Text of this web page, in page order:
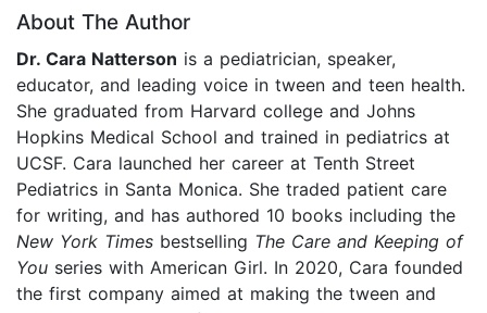
About The Author
Dr. Cara Natterson is a pediatrician, speaker,
educator, and leading voice in tween and teen health.
She graduated from Harvard college and Johns
Hopkins Medical School and trained in pediatrics at
UCSF. Cara launched her career at Tenth Street
Pediatrics in Santa Monica. She traded patient care
for writing, and has authored 10 books including the
New York Times bestselling The Care and Keeping of
You series with American Girl. In 2020, Cara founded
the first company aimed at making the tween and